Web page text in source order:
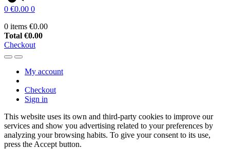
0 €0.00 0
0 items €0.00
Total €0.00
Checkout
My account
Checkout
Sign in
This website uses its own and third-party cookies to improve our
services and show you advertising related to your preferences by
analyzing your browsing habits. To give your consent to its use,
press the Accept button.